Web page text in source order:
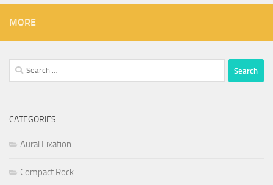
MORE
Search
for:
CATEGORIES
Aural Fixation
Compact Rock